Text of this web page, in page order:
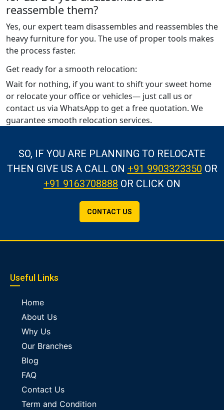
reassemble them?
Yes, our expert team disassembles and reassembles the
heavy furniture for you. The use of proper tools makes
the process faster.
Get ready for a smooth relocation:
Wait for nothing, if you want to shift your sweet home
or relocate your office or vehicles— just call us or
contact us via WhatsApp to get a free quotation. We
guarantee smooth relocation services.
SO, IF YOU ARE PLANNING TO RELOCATE
THEN GIVE US A CALLON +91 9903323350 OR
+91 9163708888 OR CLICK ON
CONTACT US
Useful Links
Home
About Us
Why Us
Our Branches
Blog
FAQ
Contact Us
Term and Condition